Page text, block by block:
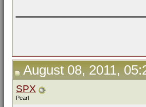
August 08, 2011,
SPX
Pearl